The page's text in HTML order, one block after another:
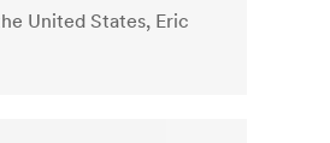
United States, Eric